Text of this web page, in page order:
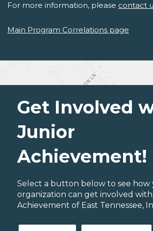
For more information, please contact
Main Program Correlations page
Get Involved
Junior
Achievement!
Select a button below to see how
organization can get involved
Achievement of East Tennessee,